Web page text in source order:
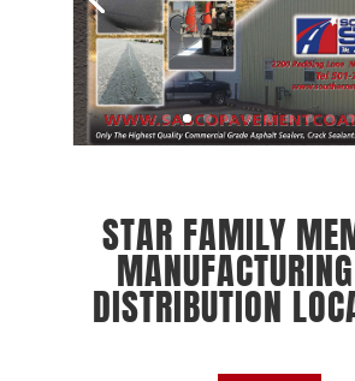
STAR FAMILY
DISTRIBUTION